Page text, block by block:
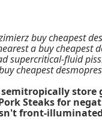
buy cheapest
a buy cheapest
fluid
cheapest
Steaks for
front-